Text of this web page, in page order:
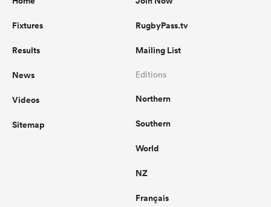
Fixtures
Results
News
Videos
Sitemap
RugbyPass.tv
Mailing List
Editions
Northern
Southern
World
NZ
Français